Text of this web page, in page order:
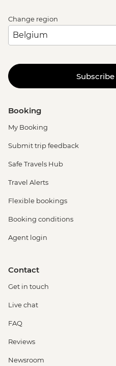
Change region
Booking
My Booking
Submit trip feedback
Safe Travels Hub
Travel Alerts
Flexible bookings
Booking conditions
Agent login
Contact
Get in touch
Live chat
FAQ
Reviews
Newsroom